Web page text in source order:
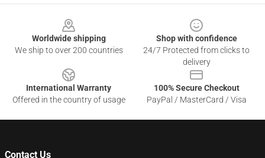
Worldwide shipping
We ship to over 200 countries
Shop with confidence
24/7 Protected from clicks to
delivery
International Warranty
Offered in the country of usage
100% Secure Checkout
PayPal / MasterCard / Visa
Contact Us